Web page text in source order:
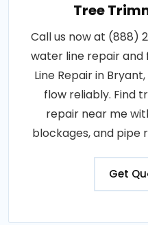
Tree
Call us now at (888)
water line repair and
Line Repair in
flow reliably. Find
repair near me
blockages, and pipe
Get